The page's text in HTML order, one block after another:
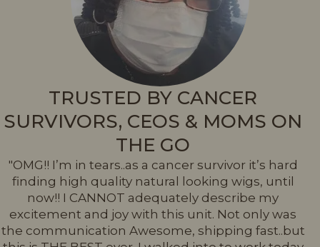
TRUSTED BY CANCER
SURVIVORS, CEOS & MOMS ON
THE GO
"OMG!! I’m in tears..as a cancer survivor it’s hard
finding high quality natural looking wigs, until
now!! I CANNOT adequately describe my
excitement and joy with this unit. Not only was
the communication Awesome, shipping fast..but